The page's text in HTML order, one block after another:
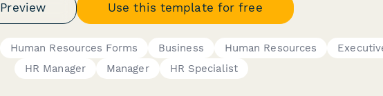
Preview Use this template for free
Human Resources Forms Business Human Resources
HR Manager
Manager HR Specialist